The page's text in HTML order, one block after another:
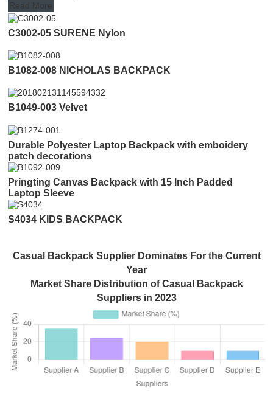
Read More
C3002-05 SURENE Nylon
B1082-008 NICHOLAS BACKPACK
B1049-003 Velvet
Durable Polyester Laptop Backpack with emboidery
patch decorations
Pringting Canvas Backpack with 15 Inch Padded
Laptop Sleeve
S4034 KIDS BACKPACK
Casual Backpack Supplier Dominates For the Current
Year
Market Share Distribution of Casual Backpack
Suppliers in 2023